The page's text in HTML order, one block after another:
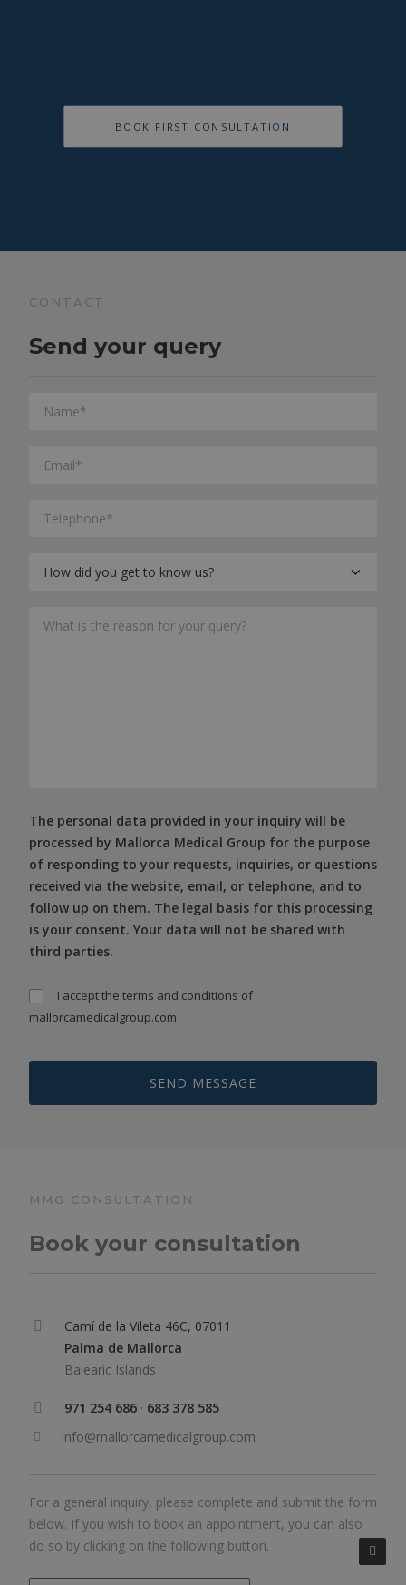
BOOK FIRST CONSULTATION
CONTACT
Send your query
The personal data provided in your inquiry will be
processed by Mallorca Medical Group for the purpose
of responding to your requests, inquiries, or questions
received via the website, email, or telephone, and to
follow up on them. The legal basis for this processing
is your consent. Your data will not be shared with
third parties.
I accept theterms and conditions of
mallorcamedicalgroup.com
MMG CONSULTATION
Book your consultation
Camí de la Vileta 46C, 07011
Palma de Mallorca
Balearic Islands
971 254 686 · 683 378 585
info@mallorcamedicalgroup.com
For a general inquiry, please complete and submit the form
below. If you wish to book an appointment, you can also
do so by clicking on the following button.